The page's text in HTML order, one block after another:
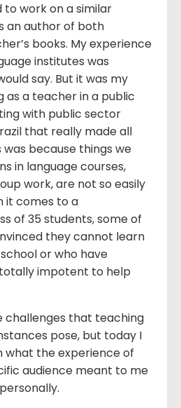
to work on a similar
an author of both
books. My experience
institutes was
say. But it was my
as a teacher in a public
with public sector
that really made all
because things we
in language courses,
work, are not so easily
it comes to a
of 35 students, some of
they cannot learn
or who have
impotent to help
challenges that teaching
pose, but today I
the experience of
audience meant to me